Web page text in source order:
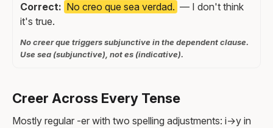
Correct: No creo que sea verdad. — I don't think
it's true.
No creer que triggers subjunctive in the dependent clause.
Use sea (subjunctive), not es (indicative).
Creer Across Every Tense
Mostly regular -er with two spelling adjustments: i→y in